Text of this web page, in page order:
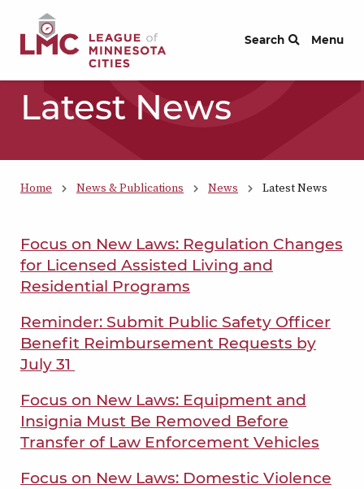
Skip to Content
Search Menu
Latest News
Home News & Publications News Latest News
Focus on New Laws: Regulation Changes
for Licensed Assisted Living and
Residential Programs
Reminder: Submit Public Safety Officer
Benefit Reimbursement Requests by
July 31
Focus on New Laws: Equipment and
Insignia Must Be Removed Before
Transfer of Law Enforcement Vehicles
Focus on New Laws: Domestic Violence